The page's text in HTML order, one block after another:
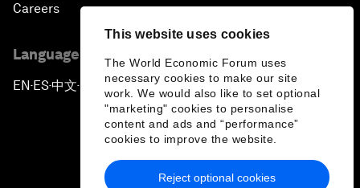
This website uses cookies
The World Economic Forum uses
necessary cookies to make our site
work. We would also like to set optional
"marketing" cookies to personalise
content and ads and “performance”
cookies to improve the website.
Reject optional cookies
Careers
Language editions
EN ▪ ES▪中文▪ 日本語